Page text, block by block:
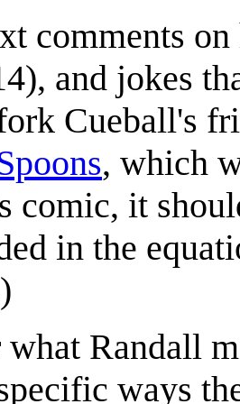
comments
and jokes
Cueball's
, which
comic, it
in the
what Randall
ways